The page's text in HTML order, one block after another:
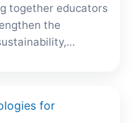
together educators
the